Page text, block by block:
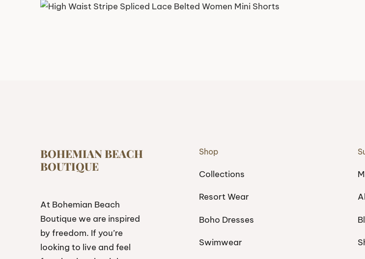
BOHEMIAN BEACH
BOUTIQUE
At Bohemian Beach
Boutique we are inspired
by freedom. If you’re
looking to live and feel
Shop
Collections
Resort Wear
Boho Dresses
Swimwear